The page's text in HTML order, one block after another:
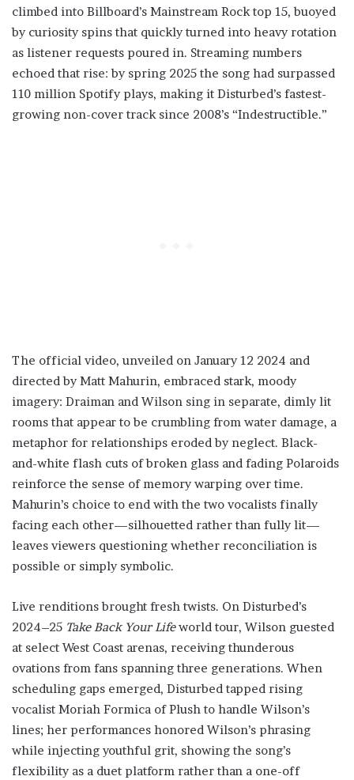
climbed into Billboard’s Mainstream Rock top 15, buoyed
by curiosity spins that quickly turned into heavy rotation
as listener requests poured in. Streaming numbers
echoed that rise: by spring 2025 the song had surpassed
110 million Spotify plays, making it Disturbed’s fastest-
growing non-cover track since 2008’s “Indestructible.”
The official video, unveiled on January 12 2024 and
directed by Matt Mahurin, embraced stark, moody
imagery: Draiman and Wilson sing in separate, dimly lit
rooms that appear to be crumbling from water damage, a
metaphor for relationships eroded by neglect. Black-
and-white flash cuts of broken glass and fading Polaroids
reinforce the sense of memory warping over time.
Mahurin’s choice to end with the two vocalists finally
facing each other—silhouetted rather than fully lit—
leaves viewers questioning whether reconciliation is
possible or simply symbolic.
Live renditions brought fresh twists. On Disturbed’s
2024–25 Take Back Your Lifeworld tour, Wilson guested
at select West Coast arenas, receiving thunderous
ovations from fans spanning three generations. When
scheduling gaps emerged, Disturbed tapped rising
vocalist Moriah Formica of Plush to handle Wilson’s
lines; her performances honored Wilson’s phrasing
while injecting youthful grit, showing the song’s
flexibility as a duet platform rather than a one-off